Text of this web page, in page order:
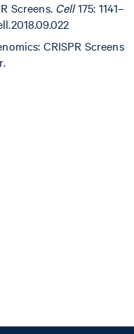
Screens. Cell175: 1141–
CRISPR Screens